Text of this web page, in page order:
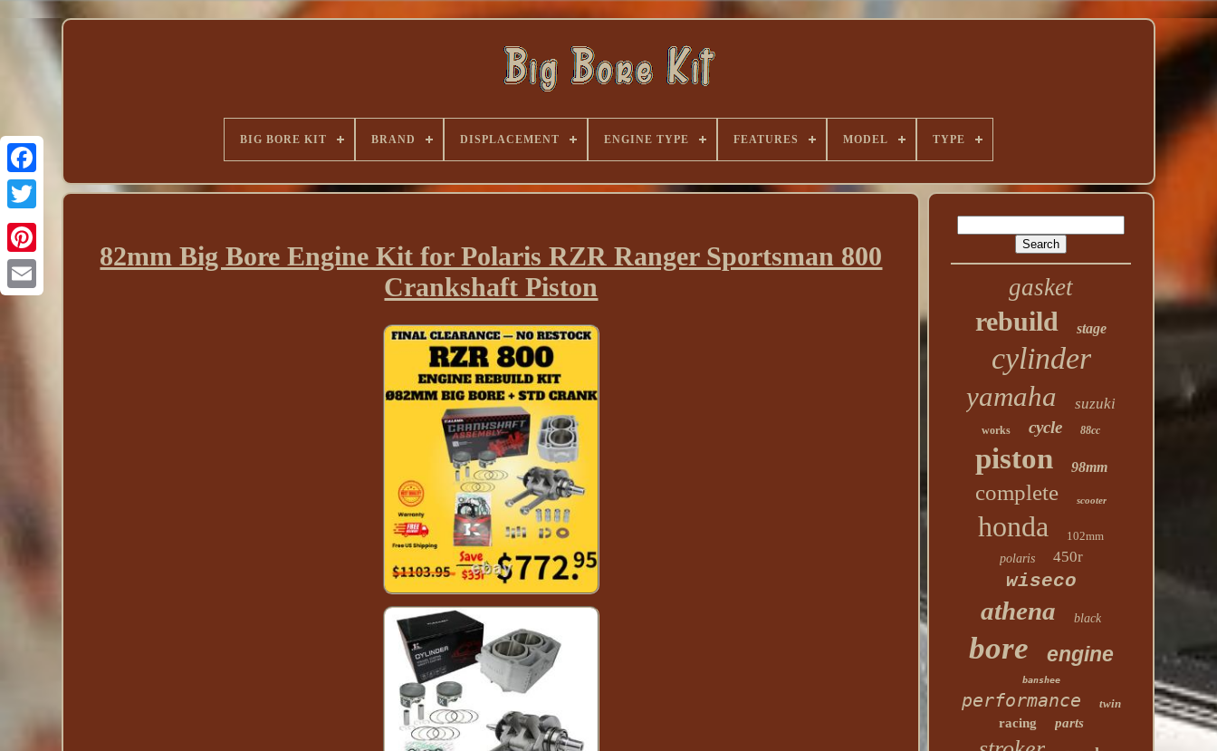
BIG BORE KIT BRAND DISPLACEMENT ENGINE TYPE FEATURES MODEL TYPE
82mm Big Bore Engine Kit for Polaris RZR Ranger Sportsman 800
Crankshaft Piston
gasket
rebuild stage
cylinder
yamaha suzuki
works cycle 88cc
piston 98mm
complete scooter
honda
102mm
polaris
450r
wiseco
athena black
bore engine
banshee
performance twin
racing parts